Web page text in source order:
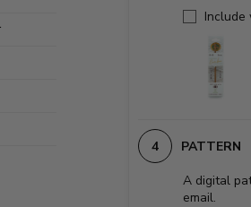
Include
PATTERN
A digital
email.